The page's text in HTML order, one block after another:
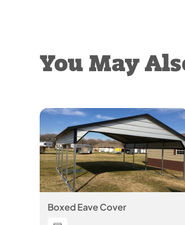
You May
Boxed Eave Cover